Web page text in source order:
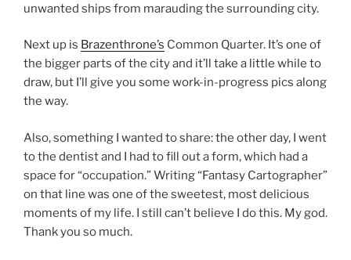
unwanted ships from marauding the surrounding city.
Next up is Brazenthrone’s Common Quarter. It’s one of
the bigger parts of the city and it’ll take a little while to
draw, but I’ll give you some work-in-progress pics along
the way.
Also, something I wanted to share: the other day, I went
to the dentist and I had to fill out a form, which had a
space for “occupation.” Writing “Fantasy Cartographer”
on that line was one of the sweetest, most delicious
moments of my life. I still can’t believe I do this. My god.
Thank you so much.